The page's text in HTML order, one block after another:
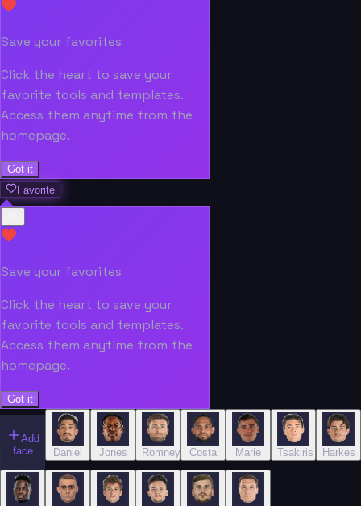
Save your favorites
Click the heart to save your
favorite tools and templates.
Access them anytime from the
homepage.
Got it
Favorite
Save your favorites
Click the heart to save your
favorite tools and templates.
Access them anytime from the
homepage.
Got it
Add
face
Daniel Jones Romney Costa Marie Tsakiris Harkes